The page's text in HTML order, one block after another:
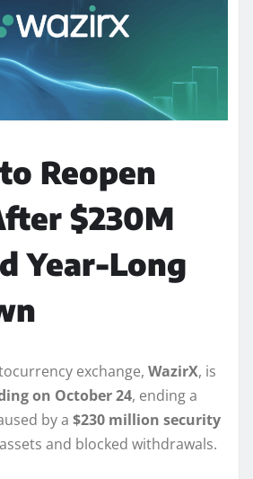
Reopen
$230M
Year-Long
exchange, WazirX, is
on October 24, ending a
by a $230 million security
and blocked withdrawals.